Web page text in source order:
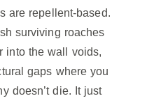
are repellent-based.
surviving roaches
the wall voids,
gaps where you
doesn’t die. It just